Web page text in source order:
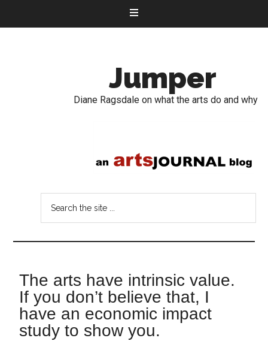
Jumper
Diane Ragsdale on what the arts do and why
The arts have intrinsic value.
If you don’t believe that, I
have an economic impact
study to show you.